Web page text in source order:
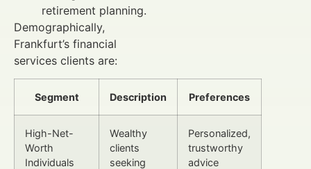
retirement planning.
Demographically,
Frankfurt’s financial
services clients are:
Segment Description Preferences
High-Net-
Worth
Individuals
Wealthy
clients
seeking
Personalized,
trustworthy
advice